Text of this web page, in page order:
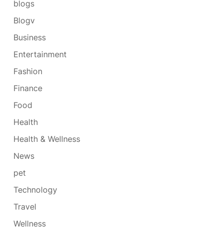
blogs
Blogv
Business
Entertainment
Fashion
Finance
Food
Health
Health & Wellness
News
pet
Technology
Travel
Wellness